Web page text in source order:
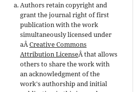
Authors retain copyright and
grant the journal right of first
publication with the work
simultaneously licensed under
aÂCreative Commons
Attribution LicenseÂ that allows
others to share the work with
an acknowledgment of the
work's authorship and initial